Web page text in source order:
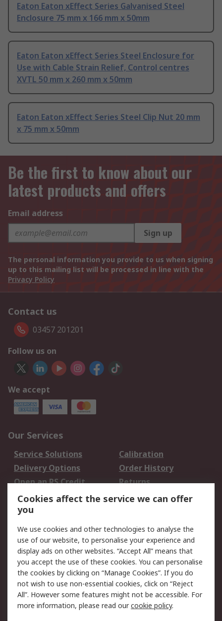
Eaton Eaton xEffect Series Galvanised Steel
Enclosure 75 mm x 166 mm x 50mm
Eaton Eaton xEffect Series Steel Enclosure for
Use with Cable Strain Relief, Control centres
XVTL 50 mm x 260 mm x 50mm
Eaton Eaton xEffect Series Steel Clip Nut 20 mm
x 75 mm x 50mm
Be the first to know about our
latest products and offers
Email address
Sign up
The personal information you provide to us when signing
up to this mailing list will be processed in line with the
Privacy Policy
Contact us
03457 201201
Follow us on
We accept
Our Services
Service Solutions
Calibration
Delivery Options
Order History
Open an RS Credit
Account
Returns
Scheduled Orders
Legal
Cookie Policy
Email Security
Privacy Policy -
Updated
Website Terms
Terms and Conditions
of Sale
Cookies affect the service we can offer
you
We use cookies and other technologies to analyse the
use of our website, to personalise your experience and
display ads on other websites. “Accept All” means that
you accept the use of these cookies. You can personalise
the cookies by clicking on “Manage Cookies”. If you do
not wish to use non-essential cookies, click on “Reject
All”. However some features might not be accessible. For
more information, please read ourcookie policy.